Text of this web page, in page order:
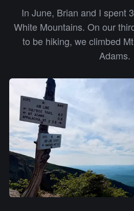
In June, Brian and I spent
White Mountains. On our
to be hiking, we climbed
Adams.